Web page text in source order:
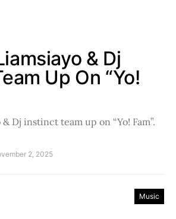
& Dj
Up On “Yo!
Dj instinct team up on “Yo! Fam”.
2, 2025
Music